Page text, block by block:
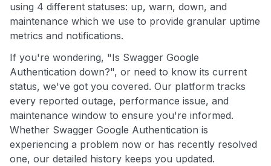
using 4 different statuses: up, warn, down, and
maintenance which we use to provide granular uptime
metrics and notifications.
If you're wondering, "Is Swagger Google
Authentication down?", or need to know its current
status, we've got you covered. Our platform tracks
every reported outage, performance issue, and
maintenance window to ensure you're informed.
Whether Swagger Google Authentication is
experiencing a problem now or has recently resolved
one, our detailed history keeps you updated.